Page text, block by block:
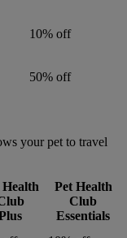
10% off
50% off
your pet to travel
Health
Pet Health
Club
Essentials